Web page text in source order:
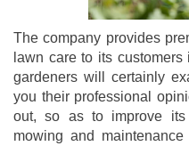
The company provides
lawn care to its
gardeners will certainly
you their professional
out, so as to improve its
mowing and